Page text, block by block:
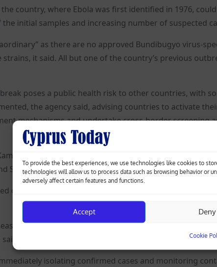
To provide the best experiences, we use technologies like cookies to
technologies will allow us to process data such as browsing behavior or
adversely affect certain features and functions.
Accept Deny
Cookie
country, where Ebola was first identified in 1976,
initial samples and increasing number of suspected
as there are no approved Bundibugyo virus-
strains, it said. All but one of the country’s previous
poses a public health risk to other countries, with
the agency said, advising countries to activate
mechanisms and undertake cross-border screening
two apparently unrelated laboratory-confirmed
Saturday, from people travelling from the DRC, the
case was also reported in the DRC capital, Kinshasa,
contacts or cases should not travel internationally,
isolating confirmed cases and monitoring